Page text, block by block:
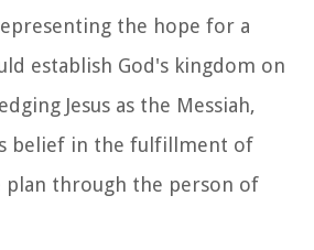
the hope for a
establish God's kingdom on
Jesus as the Messiah,
belief in the fulfillment of
plan through the person of